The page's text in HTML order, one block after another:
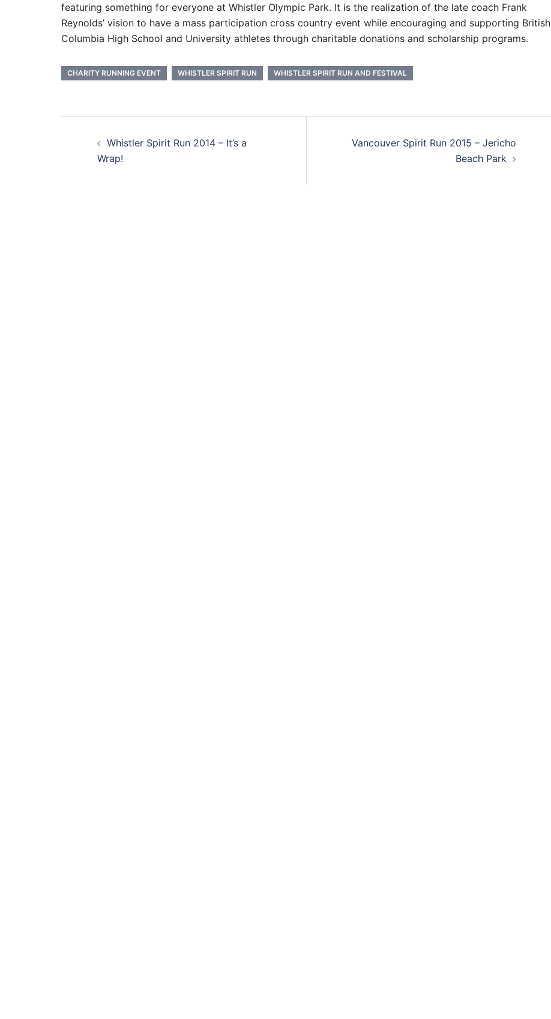
featuring something for everyone at Whistler Olympic Park. It is the realization of the late coach Frank
Reynolds’ vision to have a mass participation cross country event while encouraging and supporting British
Columbia High School and University athletes through charitable donations and scholarship programs.
CHARITY RUNNING EVENT WHISTLER SPIRIT RUN WHISTLER SPIRIT RUN AND FESTIVAL
navigation
Whistler Spirit Run 2014 – It’s a
Wrap!
Vancouver Spirit Run 2015 – Jericho
Beach Park